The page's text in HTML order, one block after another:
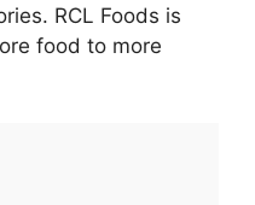
RCL Foods is
food to more